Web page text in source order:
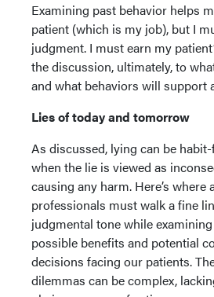
Examining past behavior helps
patient (which is my job), but I
judgment. I must earn my
the discussion, ultimately, to
and what behaviors will support
Lies of today and tomorrow
As discussed, lying can be
when the lie is viewed as
causing any harm. Here’s where
professionals must walk a fine
judgmental tone while
possible benefits and potential
decisions facing our patients.
dilemmas can be complex,